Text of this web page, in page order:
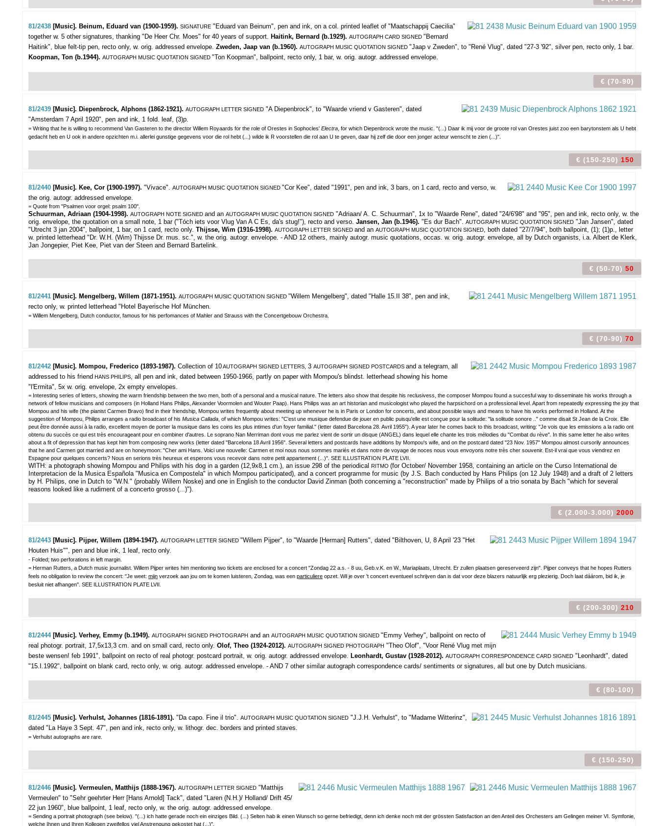
81/2438 [Music]. Beinum, Eduard van (1900-1959). SIGNATURE "Eduard van Beinum", pen and ink, on a col. printed leaflet of "Maatschappij Caecilia"
together w. 5 other signatures, thanking "De Heer Chr. Moes" for 40 years of support. Haitink, Bernard (b.1929). AUTOGRAPH CARD SIGNED "Bernard
Haitink", blue felt-tip pen, recto only, w. orig. addressed envelope. Zweden, Jaap van (b.1960). AUTOGRAPH MUSIC QUOTATION SIGNED "Jaap v Zweden", to "René Vlug", dated "27-3 '92", silver pen, recto only, 1 bar.
Koopman, Ton (b.1944). AUTOGRAPH MUSIC QUOTATION SIGNED "Ton Koopman", ballpoint, recto only, 1 bar, w. orig. autogr. addressed envelope.
€ (70-90)
81/2439 [Music]. Diepenbrock, Alphons (1862-1921). AUTOGRAPH LETTER SIGNED "A Diepenbrock", to "Waarde vriend v Gasteren", dated
"Amsterdam 7 April 1920", pen and ink, 1 fold. leaf, (3)p.
= Writing that he is willing to recommend Van Gasteren to the director Willem Royaards for the role of Orestes in Sophocles' Electra , for which Diepenbrock wrote the music. "(...) Daar ik mij voor de groote rol van Orestes juist zoo een barytonstem als U hebt
gedacht heb en U ook in andere opzichten m.i. allerlei gunstige gegevens voor die rol hebt (...) wilde ik R voorstellen die rol aan U te geven, daar hij zelf die door een jonger acteur wenscht te zien (...)".
€ (150-250) 150
81/2440 [Music]. Kee, Cor (1900-1997). "Vivace". AUTOGRAPH MUSIC QUOTATION SIGNED "Cor Kee", dated "1991", pen and ink, 3 bars, on 1 card, recto and verso, w.
the orig. autogr. addressed envelope.
= Quote from "Psalmen voor orgel: psalm 100".
Schuurman, Adriaan (1904-1998). AUTOGRAPH NOTE SIGNED and an AUTOGRAPH MUSIC QUOTATION SIGNED "Adriaan/ A. C. Schuurman", 1x to "Waarde Rene", dated "24/6'98" and "95", pen and ink, recto only, w. the
orig. envelope, the quotation on a small note, 1 bar ("Tóch iets voor Vlug Van A C Es, da's stug!"), recto and verso. Jansen, Jan (b.1946). "Es dur Bach". AUTOGRAPH MUSIC QUOTATION SIGNED "Jan Jansen", dated
"Utrecht 3 jan 2004", ballpoint, 1 bar, on 1 card, recto only. Thijsse, Wim (1916-1998). AUTOGRAPH LETTER SIGNED and an AUTOGRAPH MUSIC QUOTATION SIGNED, both dated "27/7/94", both ballpoint, (1); (1)p., letter
w. printed letterhead "Dr. W.H. (Wim) Thijsse Dr. mus. sc.", w. the orig. autogr. envelope. - AND 12 others, mainly autogr. music quotations, occas. w. orig. autogr. envelope, all by Dutch organists, i.a. Albert de Klerk,
Jan Jongepier, Piet Kee, Piet van der Steen and Bernard Bartelink.
€ (50-70) 50
81/2441 [Music]. Mengelberg, Willem (1871-1951). AUTOGRAPH MUSIC QUOTATION SIGNED "Willem Mengelberg", dated "Halle 15.II 38", pen and ink,
recto only, w. printed letterhead "Hotel Bayerische Hof München.
= Willem Mengelberg, Dutch conductor, famous for his perfomances of Mahler and Strauss with the Concertgebouw Orchestra.
€ (70-90) 70
81/2442 [Music]. Mompou, Frederico (1893-1987). Collection of 10AUTOGRAPH SIGNED LETTERS, 3 AUTOGRAPH SIGNED POSTCARDS and a telegram all
addressed to his friend HANS PHILIPS, all pen and ink, dated between 1950-1966, partly on paper with Mompou's blindst. letterhead showing his home
"l'Ermita", 5x w. orig. envelope, 2x empty envelopes.
= Interesting series of letters, showing the warm friendship between the two men, both of a personal and a musical nature. The letters also show that despite his reclusivess, the composer Mompou found a succesful way to disseminate his works through a
network of fellow musicians and composers (in Holland Hans Philips, Alexander Voormolen and Wouter Paap). Hans Philips was an art historian and musicologist who played the harpsichord on a professional level. Apart from repeatedly expressing the joy that
Mompou and his wife (the pianist Carmen Bravo) find in their friendship, Mompou writes frequently about meeting up whenever he is in Paris or London for concerts, and about possible ways and means to have his works performed in Holland. At the
suggestion of Mompou, Philips arranges a radio broadcast of his Musica Callada , of which Mompou writes: "C'est une musique defendue de jouer en public puisqu'elle est conçue pour la solitude: "la solitude sonore .." comme disait St Jean de la Croix. Elle
peut être donnée aussi à la radio, excellent moyen de porter la musique dans les coins les plus intimes d'un foyer familial." (letter dated Barcelona 28. Avril 1955"). A year later he comes back to this broadcast, writing: "Je vois que les emissions a la radio ont
obtenu du succès ce qui est très encourageant pour en combiner d'autres. Le soprano Nan Merriman dont vous me parlez vient de sortir un disque (ANGEL) dans lequel elle chante les trois mélodies du "Combat du rève". In this same letter he also writes
about a fit of depression that has kept him from composing new works (letter dated "Barcelona 18 Avril 1956". Several letters and postcards have additions by Mompou's wife, and on the postcard dated "23 Nov. 1957" Mompou almost cursorily announces
that he and Carmen got married and are on honeymoon: "Cher ami Hans. Voici une nouvelle: Carmen et moi nous nous sommes mariés et dans notre de voyage de noces nous vous envoyons notre très cher souvenir. Est-il vrai que vous viendrez en
Espagne pour quelques concerts? Nous en serions très heureux et esperons vous recevoir dans notre petit appartement (...)". SEE ILLUSTRATION PLATE LVII.
WITH: a photograph showing Mompou and Philips with his dog in a garden (12,9x8,1 cm.), an issue 298 of the periodical RITMO (for October/ November 1958, containing an article on the Curso International de
Interpretacion de la Musica Española "Musica en Compostela" in which Mompou participated), and a concert programme for music (by J.S. Bach conducted by Hans Philips (on 12 July 1948) and a draft of 2 letters
by H. Philips, one in Dutch to "W.N." (probably Willem Noske) and one in English to the conductor David Zinman (both concerning a "reconstruction" made by Philips of a trio sonata by Bach "which for several
reasons looked like a rudiment of a concerto grosso (...)").
€ (2.000-3.000) 2000
81/2443 [Music]. Pijper, Willem (1894-1947). AUTOGRAPH LETTER SIGNED "Willem Pijper", to "Waarde [Herman] Rutters", dated "Bilthoven, U, 8 April '23 "Het
Houten Huis"", pen and blue ink, 1 leaf, recto only.
- Folded; two perforations in left margin.
= Herman Rutters, a Dutch music journalist. Willem Pijper writes him mentioning two tickets are enclosed for a concert "Zondag 22 a.s. - 8 uu, Geb.v.K. en W., Mariaplaats, Utrecht. Er zullen plaatsen gereserveerd zijn". Pijper conveys that he hopes Rutters
feels no obligation to review the concert: "Je weet: mijn verzoek aan jou om te komen luisteren, Zondag, was een particuliere opzet. Wil je over 't concert eventueel schrijven dan is dat voor deze blazers natuurlijk erg plezierig. Doch laat dáárom, bid ik, je
besluit niet afhangen". SEE ILLUSTRATION PLATE LVII.
€ (200-300) 210
81/2444 [Music]. Verhey, Emmy (b.1949). AUTOGRAPH SIGNED PHOTOGRAPH and an AUTOGRAPH MUSIC QUOTATION SIGNED "Emmy Verhey", ballpoint on recto of
real photogr. portrait, 17,5x13,3 cm. and on small card, recto only. Olof, Theo (1924-2012). AUTOGRAPH SIGNED PHOTOGRAPH "Theo Olof", "Voor René Vlug met mijn
beste wensen! feb 1991", ballpoint on recto of real photogr. postcard portrait, w. orig. autogr. addressed envelope. Leonhardt, Gustav (1928-2012). AUTOGRAPH CORRESPONDENCE CARD SIGNED "Leonhardt", dated
"15.I.1992", ballpoint on blank card, recto only, w. orig. autogr. addressed envelope. - AND 7 other similar autograph correspondence cards/ sentiments or signatures, all but one by Dutch musicians.
€ (80-100)
81/2445 [Music]. Verhulst, Johannes (1816-1891). "Da capo. Fine il trio". AUTOGRAPH MUSIC QUOTATION SIGNED "J.J.H. Verhulst", to "Madame Witterinz",
dated "La Haye 3 Sept. 47", pen and ink, recto only, w. lithogr. dec. borders and printed staves.
= Verhulst autographs are rare.
€ (150-250)
81/2446 [Music]. Vermeulen, Matthijs (1888-1967). AUTOGRAPH LETTER SIGNED "Matthijs
Vermeulen" to "Sehr geehrter Herr [Hans Arnold] Tack", dated "Laren (N.H.)/ Holland/ Drift 45/
22 jun 1960", blue ballpoint, 1 leaf, recto only, w. the orig. autogr. addressed envelope.
= Sending a portrait photograph (see below). "(...) ich hatte gerade noch ein einziges Bild. (...) Selten hab ik einen Wunsch so gerne befriedigt, denn ich denke noch mit der grössten Satisfaction an den Anteil des Orchesters am Gelingen meiner VI. Symfonie,
welche Ihnen und Ihren Kollegen zweifellos viel Anstrengung gekostet hat (...)".